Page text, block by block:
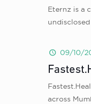
Eternz is a
09/10/
across